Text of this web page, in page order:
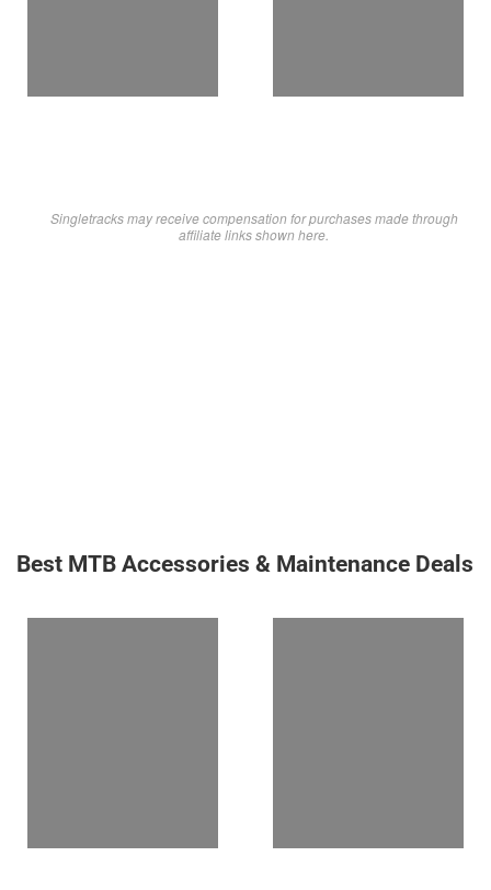
Singletracks may receive compensation for purchases made through
affiliate links shown here.
Best MTB Accessories & Maintenance Deals